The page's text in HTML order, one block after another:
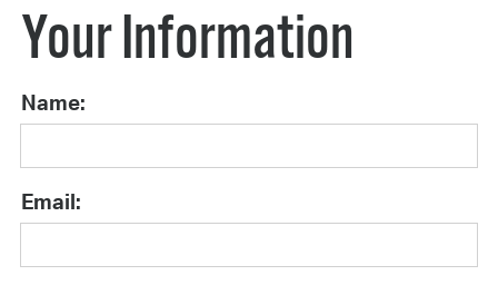
Your Information
Name:
Email: